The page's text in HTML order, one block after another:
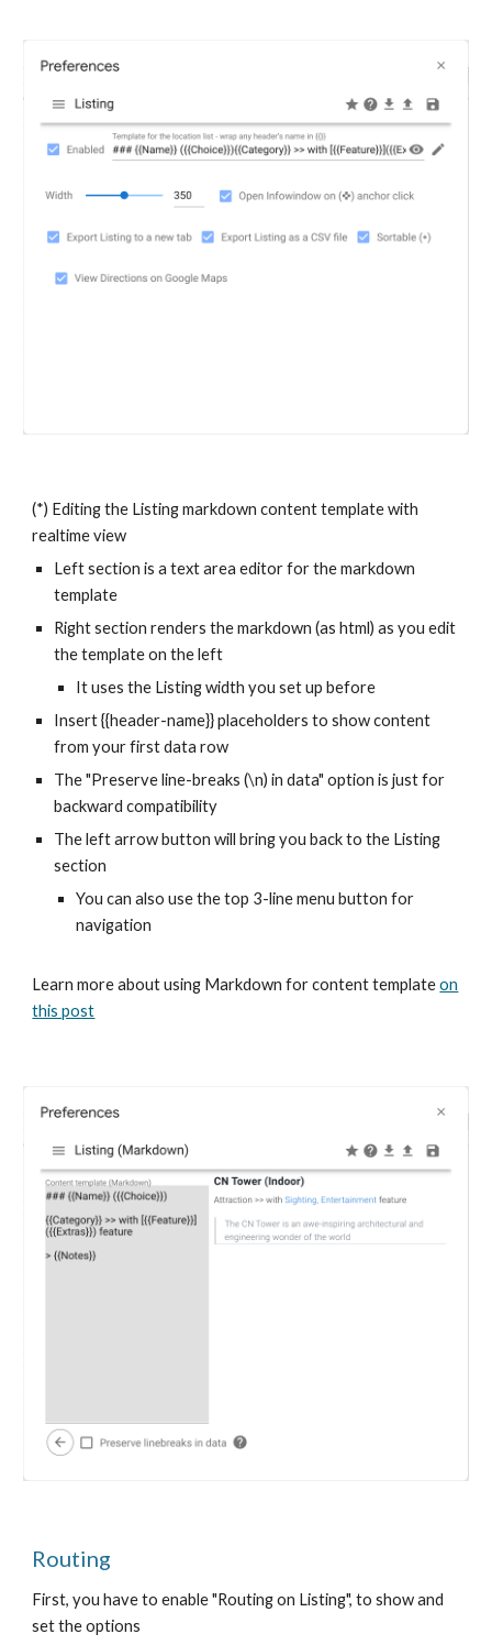
(*) Editing the Listing markdown content template with
realtime view
Left section is a text area editor for the markdown
template
Right section renders the markdown (as html) as you edit
the template on the left
It uses the Listing width you set up before
Insert {{header-name}} placeholders to show content
from your first data row
The "Preserve line-breaks (\n) in data" option is just for
backward compatibility
The left arrow button will bring you back to the Listing
section
You can also use the top 3-line menu button for
navigation
Learn more about using Markdown for content templateon
this post
Routing
First, you have to enable "Routing on Listing", to show and
set the options